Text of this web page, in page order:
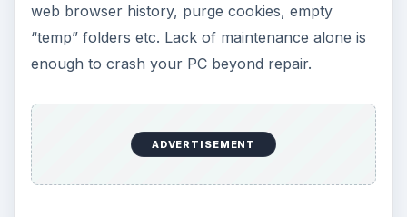
web browser history, purge cookies, empty
“temp” folders etc. Lack of maintenance alone is
enough to crash your PC beyond repair.
ADVERTISEMENT